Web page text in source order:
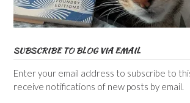
SUBSCRIBE TO BLOG VIA EMAIL
Enter your email address to subscribe to
receive notifications of new posts by email.